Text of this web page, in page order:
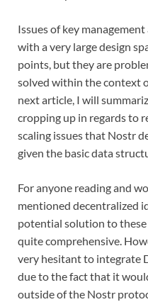
Issues of key
with a very large design
points, but they are
solved within the context
next article, I will
cropping up in regards to
scaling issues that Nostr
given the basic data
For anyone reading and
mentioned decentralized
potential solution to
quite comprehensive.
very hesitant to integrate
due to the fact that it
outside of the Nostr